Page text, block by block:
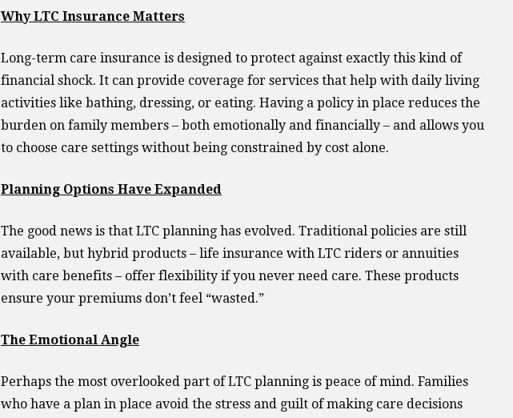
Why LTC Insurance Matters
Long-term care insurance is designed to protect against exactly this kind of
financial shock. It can provide coverage for services that help with daily living
activities like bathing, dressing, or eating. Having a policy in place reduces the
burden on family members – both emotionally and financially – and allows you
to choose care settings without being constrained by cost alone.
Planning Options Have Expanded
The good news is that LTC planning has evolved. Traditional policies are still
available, but hybrid products – life insurance with LTC riders or annuities
with care benefits – offer flexibility if you never need care. These products
ensure your premiums don’t feel “wasted.”
The Emotional Angle
Perhaps the most overlooked part of LTC planning is peace of mind. Families
who have a plan in place avoid the stress and guilt of making care decisions